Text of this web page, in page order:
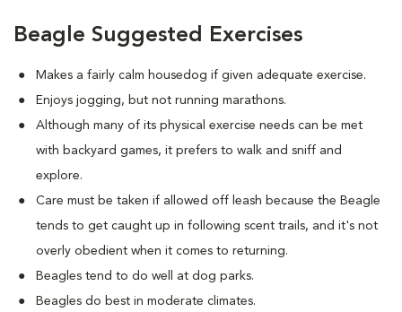
Beagle Suggested Exercises
Makes a fairly calm housedog if given adequate exercise.
Enjoys jogging, but not running marathons.
Although many of its physical exercise needs can be met
with backyard games, it prefers to walk and sniff and
explore.
Care must be taken if allowed off leash because the Beagle
tends to get caught up in following scent trails, and it's not
overly obedient when it comes to returning.
Beagles tend to do well at dog parks.
Beagles do best in moderate climates.